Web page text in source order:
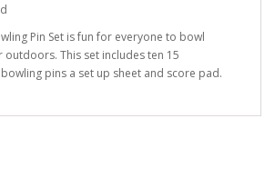
Pin Set is fun for everyone to bowl
This set includes ten 15
pins a set up sheet and score pad.